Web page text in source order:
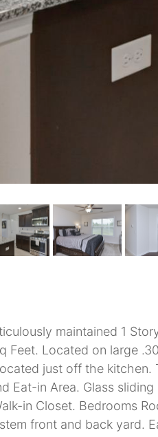
maintained 1
Feet. Located on large
just off the kitchen.
Eat-in Area. Glass
in Closet. Bedrooms
front and back yard.